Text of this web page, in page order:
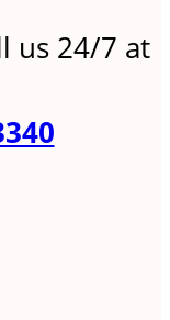
us 24/7 at